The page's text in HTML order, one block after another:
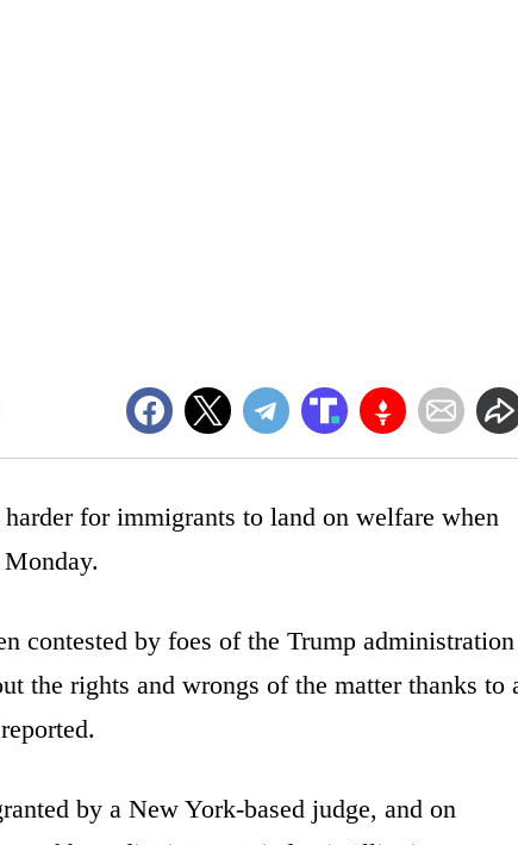
for immigrants to land on welfare when
contested by foes of the Trump administration
the rights and wrongs of the matter thanks to
reported.
by a New York-based judge, and on